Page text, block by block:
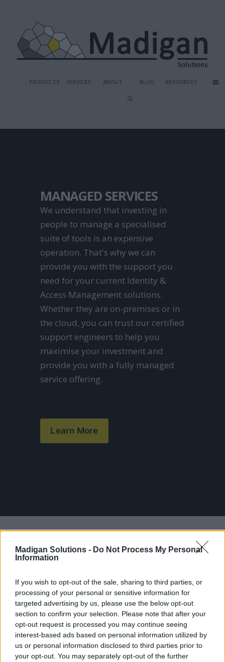
Madigan Solutions - Do Not Process My Personal
Information
If you wish to opt-out of the sale, sharing to third parties, or
processing of your personal or sensitive information for
targeted advertising by us, please use the below opt-out
section to confirm your selection. Please note that after your
opt-out request is processed you may continue seeing
interest-based ads based on personal information utilized by
us or personal information disclosed to third parties prior to
your opt-out. You may separately opt-out of the further
PRODUCTS SERVICES ABOUT BLOG RESOURCES
MANAGED SERVICES
We understand that investing in
people to manage a specialised
suite of tools is an expensive
operation. That's why we can
provide you with the support you
need for your current Identity &
Access Management solutions.
Whether they are on-premises or in
the cloud, you can trust our certified
support engineers to help you
maximise your investment and
provide you with a fully managed
service offering.
Learn More